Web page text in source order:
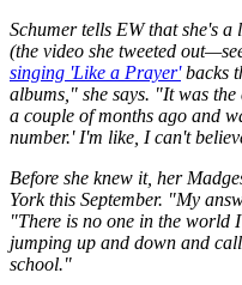
Schumer tells EW that she's
(the video she tweeted
singing 'Like a Prayer'backs
albums," she says. "It was
a couple of months ago and
number.' I'm like, I can't
Before she knew it, her
York this September. "My
"There is no one in the world
jumping up and down and
school."